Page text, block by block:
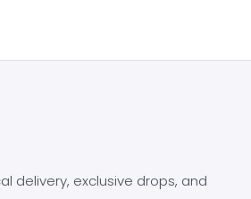
delivery, exclusive drops, and